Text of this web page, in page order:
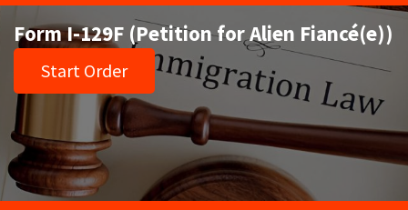
Form I-129F (Petition for Alien Fiancé(e))
Start Order